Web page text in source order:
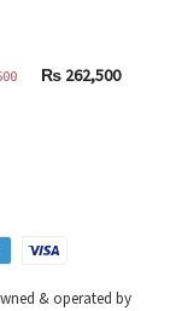
Original
₨262,500
& operated by